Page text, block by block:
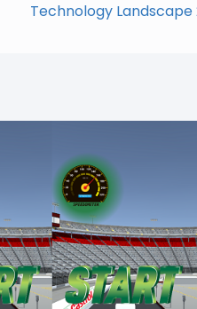
Technology Landscape